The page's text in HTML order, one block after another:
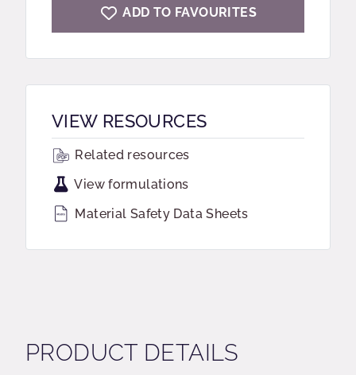
ADD TO FAVOURITES
VIEW RESOURCES
Related resources
View formulations
Material Safety Data Sheets
PRODUCT DETAILS